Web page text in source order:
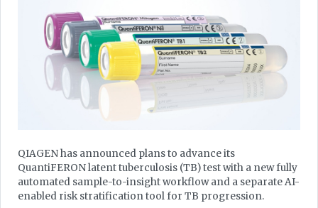
QIAGEN has announced plans to advance its
QuantiFERON latent tuberculosis (TB) test with a new fully
automated sample-to-insight workflow and a separate AI-
enabled risk stratification tool for TB progression.